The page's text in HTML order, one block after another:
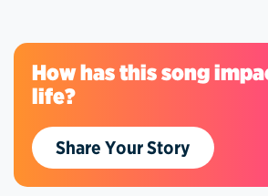
How has this song
life?
Share Your Story